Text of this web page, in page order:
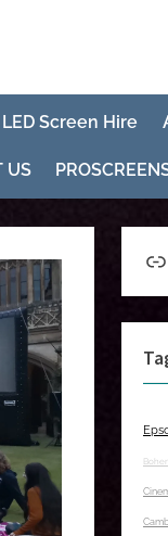
Screen Hire
US